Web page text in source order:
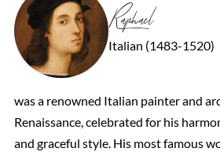
Raphael
Italian (1483-1520)
was a renowned Italian painter and
Renaissance, celebrated for his
and graceful style. His most famous